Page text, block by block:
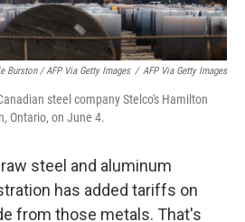
Burston / AFP Via Getty Images / AFP Via Getty Images
steel company Stelco's Hamilton
Ontario, on June 4.
steel and aluminum
has added tariffs on
from those metals. That's